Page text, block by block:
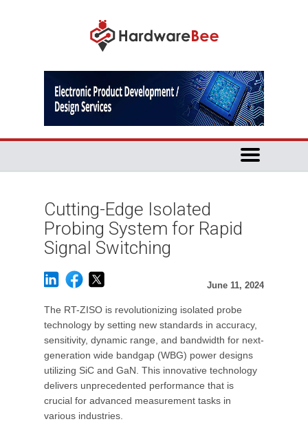
Cutting-Edge Isolated
Probing System for Rapid
Signal Switching
June 11, 2024
The RT-ZISO is revolutionizing isolated probe
technology by setting new standards in accuracy,
sensitivity, dynamic range, and bandwidth for next-
generation wide bandgap (WBG) power designs
utilizing SiC and GaN. This innovative technology
delivers unprecedented performance that is
crucial for advanced measurement tasks in
various industries.